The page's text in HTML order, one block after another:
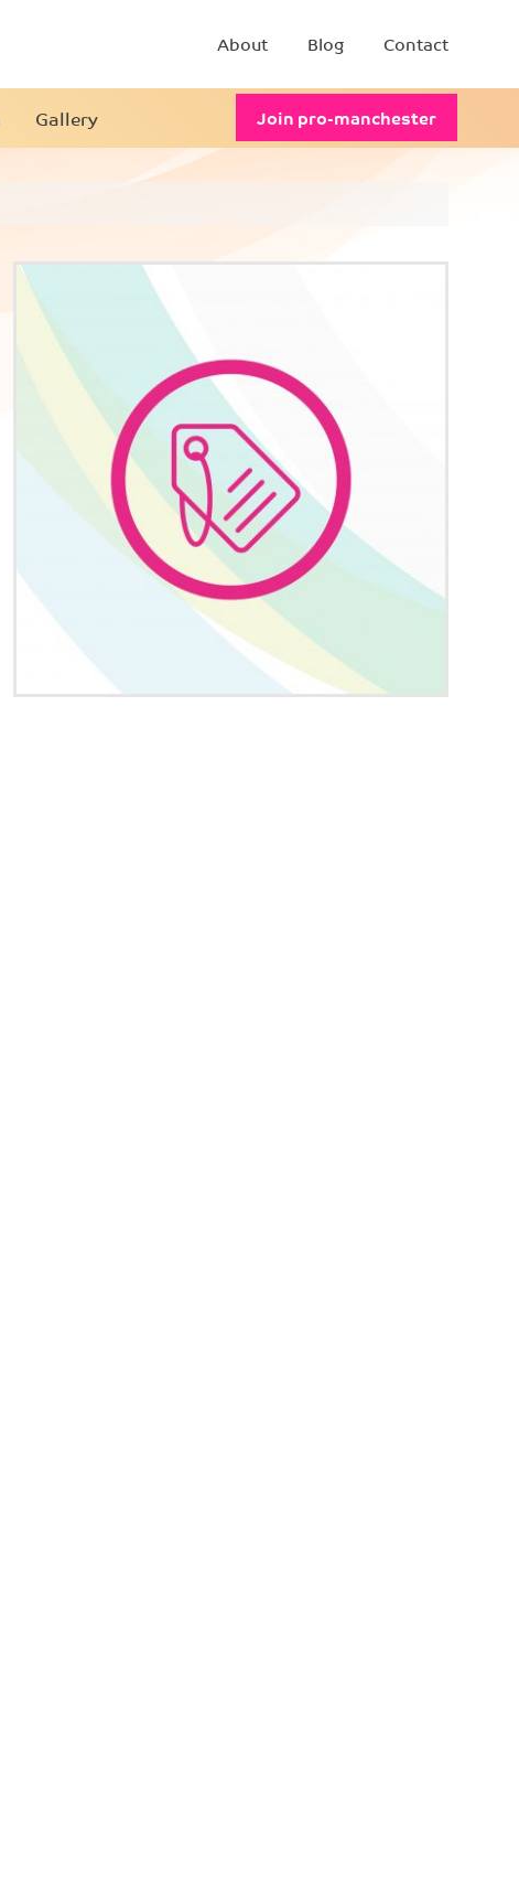
About Blog Contact
Gallery Join pro-manchester